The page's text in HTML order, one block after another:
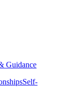
Guidance
Self-